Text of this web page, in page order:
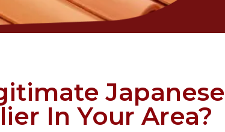
Japanese
In Your Area?